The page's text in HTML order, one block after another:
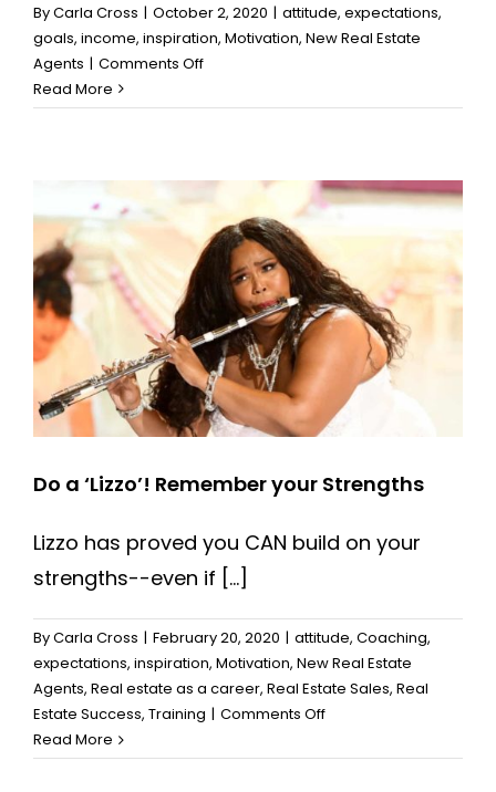
ByCarla Cross | October 2, 2020 | attitude, expectations,
goals, income, inspiration, Motivation, New Real Estate
Agents | Comments Offon
Yourself:
Are
You?
Read More
Do a ‘Lizzo’! Remember your Strengths
Lizzo has proved you CAN build on your
strengths--even if [...]
ByCarla Cross | February 20, 2020 | attitude, Coaching,
expectations, inspiration, Motivation, New Real Estate
Agents, Real estate as a career, Real Estate Sales, Real
Estate Success, Training | Comments Offon
a
Read More